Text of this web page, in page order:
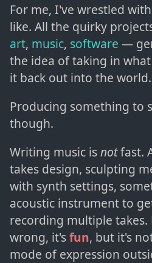
For me, I've wrestled
like. All the quirky
art, music, software —
the idea of taking in
it back out into the world.
Producing something to
though.
Writing music isnotfast.
takes design, sculpting
with synth settings,
acoustic instrument to
recording multiple takes.
wrong, it'sfun, but it's
mode of expression